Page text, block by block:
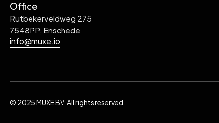
Office
Rutbekerveldweg 275
7548PP, Enschede
info@muxe.io
© 2025 MUXE BV. All rights reserved